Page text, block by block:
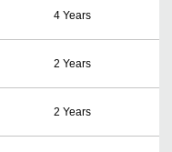
4 Years
2 Years
2 Years